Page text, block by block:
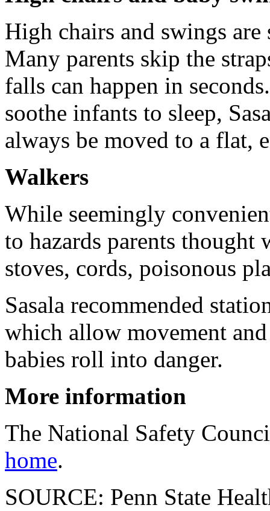
High chairs and swings
Many parents skip the
falls can happen in
soothe infants to sleep,
always be moved to a flat,
Walkers
While seemingly
to hazards parents thought
stoves, cords, poisonous
Sasala recommended
which allow movement
babies roll into danger.
More information
The National Safety
home.
SOURCE: Penn State